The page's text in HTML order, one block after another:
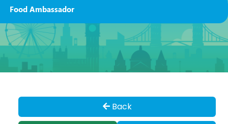
Food Ambassador
Back